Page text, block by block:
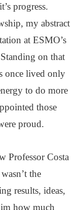
progress.
my abstract
at ESMO’s
on that
once lived only
to do more
those
proud.
Professor Costa
the
results, ideas,
how much